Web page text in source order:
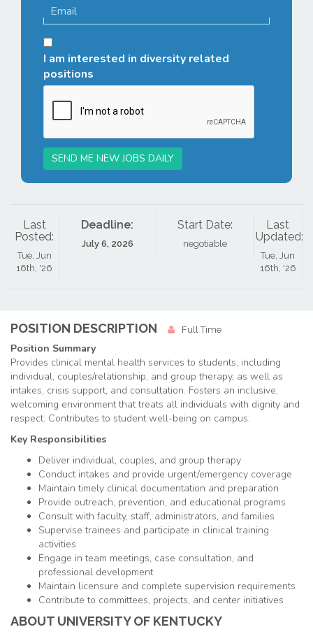
I am interested in diversity related
positions
SEND ME NEW JOBS DAILY
Last
Posted:
Tue, Jun
16th, '26
Deadline:
July 6, 2026
Start Date:
negotiable
Last
Updated:
Tue, Jun
16th, '26
POSITION DESCRIPTION Full Time
Position Summary
Provides clinical mental health services to students, including
individual, couples/relationship, and group therapy, as well as
intakes, crisis support, and consultation. Fosters an inclusive,
welcoming environment that treats all individuals with dignity and
respect. Contributes to student well-being on campus.
Key Responsibilities
Deliver individual, couples, and group therapy
Conduct intakes and provide urgent/emergency coverage
Maintain timely clinical documentation and preparation
Provide outreach, prevention, and educational programs
Consult with faculty, staff, administrators, and families
Supervise trainees and participate in clinical training
activities
Engage in team meetings, case consultation, and
professional development
Maintain licensure and complete supervision requirements
Contribute to committees, projects, and center initiatives
ABOUT UNIVERSITY OF KENTUCKY